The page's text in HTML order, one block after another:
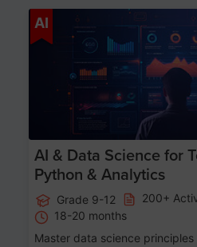
AI
AI & Data Science for
Python & Analytics
Grade 9-12 200+
18-20 months
Master data science